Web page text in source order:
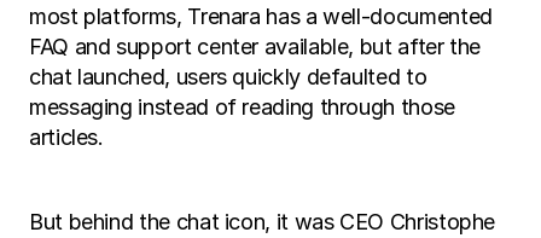
most platforms, Trenara has a well-documented
FAQ and support center available, but after the
chat launched, users quickly defaulted to
messaging instead of reading through those
articles.
But behind the chat icon, it was CEO Christophe